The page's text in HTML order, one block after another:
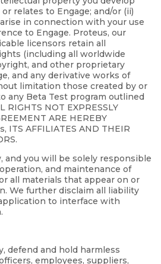
relates to Engage; and/or (ii)
in connection with your use
to Engage. Proteus, our
licensors retain all
(including all worldwide
and other proprietary
and any derivative works of
limitation those created by or
any Beta Test program outlined
NOT EXPRESSLY
ARE HEREBY
ITS AFFILIATES AND THEIR
and you will be solely responsible
and maintenance of
all materials that appear on or
We further disclaim all liability
to interface with
defend and hold harmless
employees, suppliers,